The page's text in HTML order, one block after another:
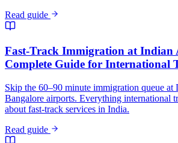
Read guide
Fast-Track Immigration at Indian
Complete Guide for International
Skip the 60–90 minute immigration queue at
Bangalore airports. Everything international
about fast-track services in India.
Read guide